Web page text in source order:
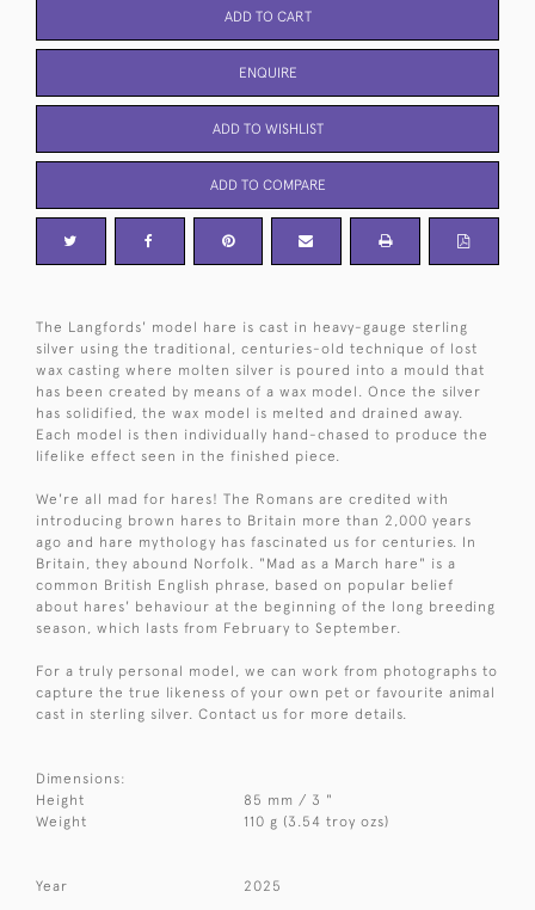
ADD TO CART
ENQUIRE
ADD TO WISHLIST
ADD TO COMPARE
The Langfords' model hare is cast in heavy-gauge sterling
silver using the traditional, centuries-old technique of lost
wax casting where molten silver is poured into a mould that
has been created by means of a wax model. Once the silver
has solidified, the wax model is melted and drained away.
Each model is then individually hand-chased to produce the
lifelike effect seen in the finished piece.
We're all mad for hares! The Romans are credited with
introducing brown hares to Britain more than 2,000 years
ago and hare mythology has fascinated us for centuries. In
Britain, they abound Norfolk. "Mad as a March hare" is a
common British English phrase, based on popular belief
about hares' behaviour at the beginning of the long breeding
season, which lasts from February to September.
For a truly personal model, we can work from photographs to
capture the true likeness of your own pet or favourite animal
cast in sterling silver. Contact us for more details.
Dimensions:
Height
85 mm / 3 "
Weight
110 g (3.54 troy ozs)
Year 2025